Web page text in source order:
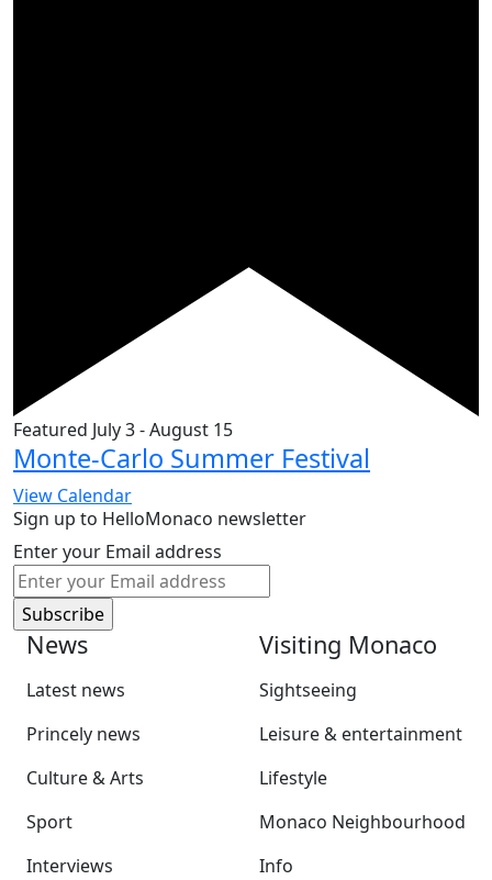
Featured July 3-August 15
Monte-Carlo Summer Festival
View Calendar
Sign up to HelloMonaco newsletter
Enter your Email address
News
Latest news
Princely news
Culture & Arts
Sport
Interviews
Visiting Monaco
Sightseeing
Leisure & entertainment
Lifestyle
Monaco Neighbourhood
Info